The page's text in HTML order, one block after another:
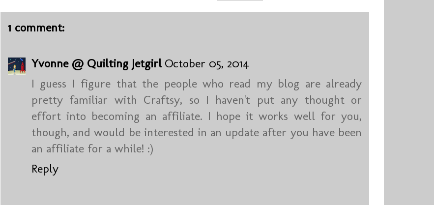
1 comment:
Yvonne @ Quilting Jetgirl October 05, 2014
I guess I figure that the people who read my blog are already
pretty familiar with Craftsy, so I haven't put any thought or
effort into becoming an affiliate. I hope it works well for you,
though, and would be interested in an update after you have been
an affiliate for a while! :)
Reply